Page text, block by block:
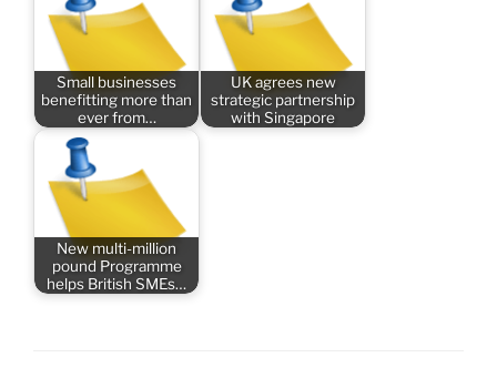
Small businesses
benefitting more than
ever from…
UK agrees new
strategic partnership
with Singapore
New multi-million
pound Programme
helps British SMEs…